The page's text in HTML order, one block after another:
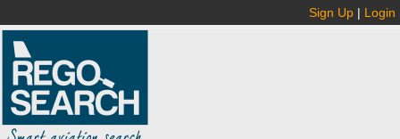
Sign Up | Login